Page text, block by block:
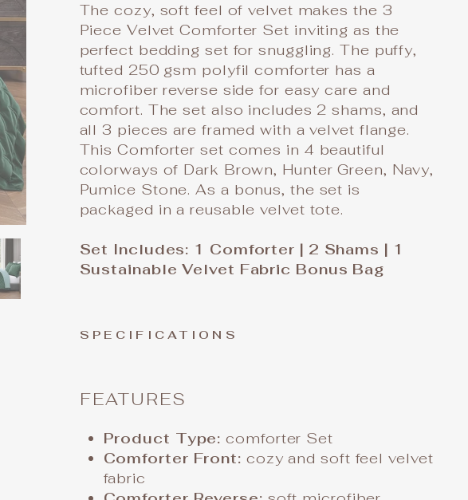
The cozy, soft feel of velvet makes the 3
Piece Velvet Comforter Set inviting as the
perfect bedding set for snuggling. The puffy,
tufted 250 gsm polyfil comforter has a
microfiber reverse side for easy care and
comfort. The set also includes 2 shams, and
all 3 pieces are framed with a velvet flange.
This Comforter set comes in 4 beautiful
colorways of Dark Brown, Hunter Green, Navy,
Pumice Stone. As a bonus, the set is
packaged in a reusable velvet tote.
Set Includes: 1 Comforter | 2 Shams | 1
Sustainable Velvet Fabric Bonus Bag
SPECIFICATIONS
FEATURES
Product Type:comforter Set
Comforter Front: cozy and soft feel velvet
fabric